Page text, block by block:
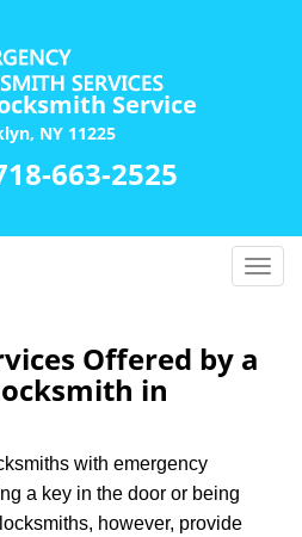
Service
NY 11225
663-2525
T
Offered by a
in
with emergency
a key in the door or being
however, provide